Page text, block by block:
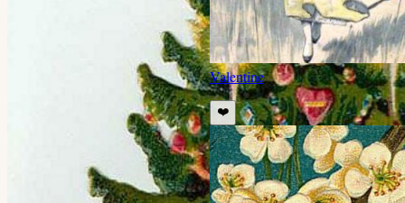
Valentine
❤️